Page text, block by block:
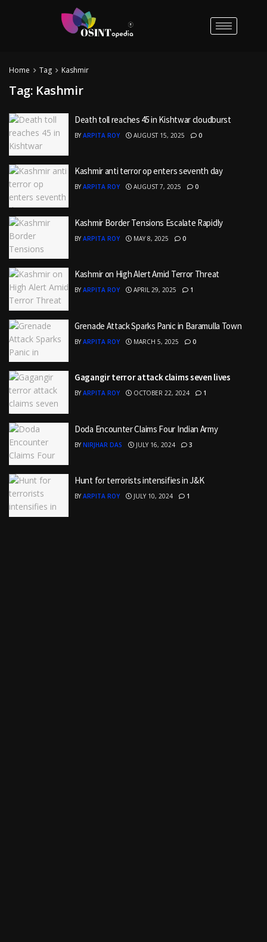
Home Tag Kashmir
Tag: Kashmir
Death toll reaches 45 in Kishtwar cloudburst
BY ARPITA ROY AUGUST 15, 2025 0
Kashmir anti terror op enters seventh day
BY ARPITA ROY AUGUST 7, 2025 0
Kashmir Border Tensions Escalate Rapidly
BY ARPITA ROY MAY 8, 2025 0
Kashmir on High Alert Amid Terror Threat
BY ARPITA ROY APRIL 29, 2025 1
Grenade Attack Sparks Panic in Baramulla Town
BY ARPITA ROY MARCH 5, 2025 0
Gagangir terror attack claims seven lives
BY ARPITA ROY OCTOBER 22, 2024 1
Doda Encounter Claims Four Indian Army
BY NIRJHAR DAS JULY 16, 2024 3
Hunt for terrorists intensifies in J&K
BY ARPITA ROY JULY 10, 2024 1